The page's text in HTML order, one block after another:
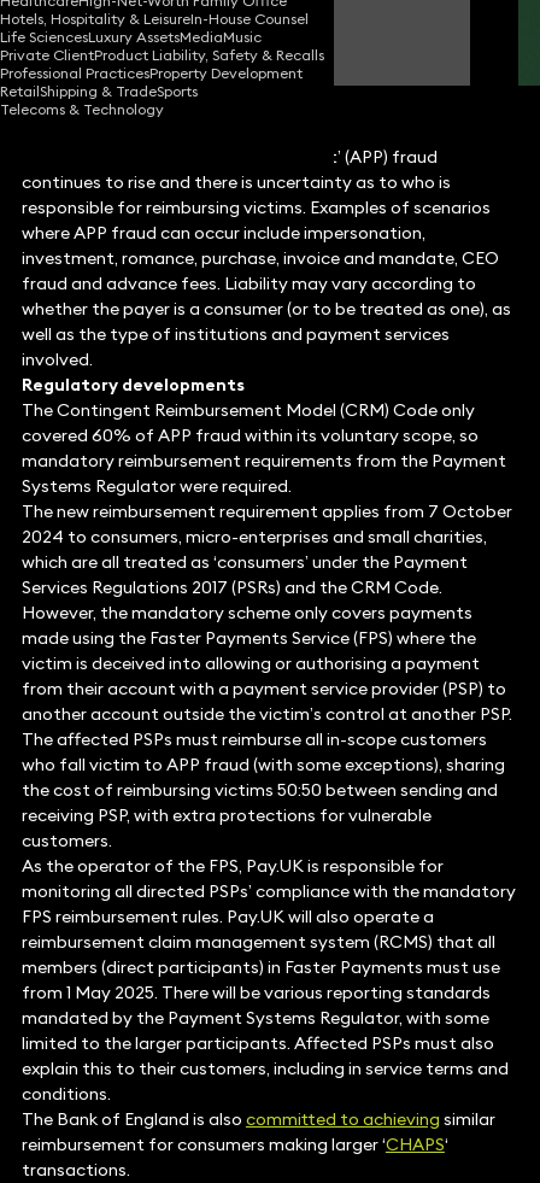
Hotels, Hospitality & LeisureIn-House Counsel
Life SciencesLuxury AssetsMediaMusic
Private ClientProduct Liability, Safety & Recalls
Professional PracticesProperty Development
RetailShipping & TradeSports
Telecoms & Technology
Simon Deane-Johns
Partner
The scale of ‘authorised push payment’ (APP) fraud
continues to rise and there is uncertainty as to who is
responsible for reimbursing victims. Examples of scenarios
where APP fraud can occur include impersonation,
investment, romance, purchase, invoice and mandate, CEO
fraud and advance fees. Liability may vary according to
whether the payer is a consumer (or to be treated as one), as
well as the type of institutions and payment services
involved.
Regulatory developments
The Contingent Reimbursement Model (CRM) Code only
covered 60% of APP fraud within its voluntary scope, so
mandatory reimbursement requirements from the Payment
Systems Regulator were required.
The new reimbursement requirement applies from 7 October
2024 to consumers, micro-enterprises and small charities,
which are all treated as ‘consumers’ under the Payment
Services Regulations 2017 (PSRs) and the CRM Code.
However, the mandatory scheme only covers payments
made using the Faster Payments Service (FPS) where the
victim is deceived into allowing or authorising a payment
from their account with a payment service provider (PSP) to
another account outside the victim’s control at another PSP.
The affected PSPs must reimburse all in-scope customers
who fall victim to APP fraud (with some exceptions), sharing
the cost of reimbursing victims 50:50 between sending and
receiving PSP, with extra protections for vulnerable
customers.
As the operator of the FPS, Pay.UK is responsible for
monitoring all directed PSPs’ compliance with the mandatory
FPS reimbursement rules. Pay.UK will also operate a
reimbursement claim management system (RCMS) that all
members (direct participants) in Faster Payments must use
from 1 May 2025. There will be various reporting standards
mandated by the Payment Systems Regulator, with some
limited to the larger participants. Affected PSPs must also
explain this to their customers, including in service terms and
conditions.
The Bank of England is also committed to achieving similar
reimbursement for consumers making larger ‘CHAPS‘
transactions.